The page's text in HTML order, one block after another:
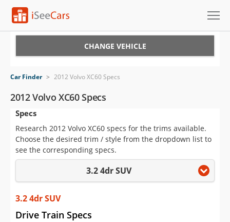
VIN Check
Saved Cars
Saved Searches
Saved iVIN Reports
Log In
Sign Up
CHANGE VEHICLE
Car Finder > 2012 Volvo XC60 Specs
2012 Volvo XC60 Specs
Specs
Research 2012 Volvo XC60 specs for the trims available.
Choose the desired trim / style from the dropdown list to
see the corresponding specs.
3.2 4dr SUV
3.2 4dr SUV
Drive Train Specs